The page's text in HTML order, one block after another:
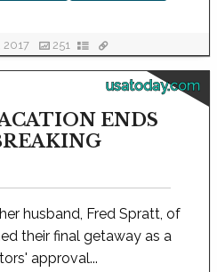
2017 251
usatoday.com
ENDS
husband, Fred Spratt, of
their final getaway as a
approval...